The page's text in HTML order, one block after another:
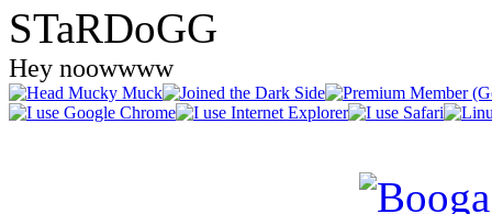
STaRDoGG
Hey noowwww